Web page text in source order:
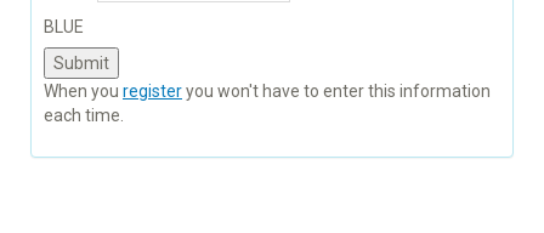
BLUE
When you registeryou won't have to enter this information
each time.